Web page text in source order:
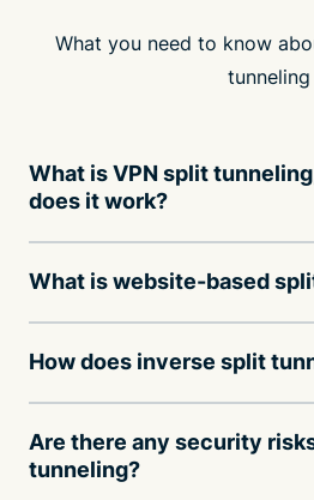
What you need to know
tunneling
What is VPN split
does it work?
What is website-based
How does inverse split
Are there any security
tunneling?